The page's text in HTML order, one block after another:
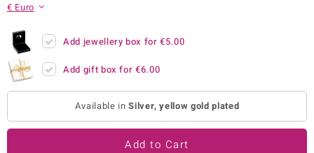
by de Melo
€ Euro
Add jewellery box for€5.00
Add gift box for€6.00
Available inSilver, yellow gold plated
Add to Cart